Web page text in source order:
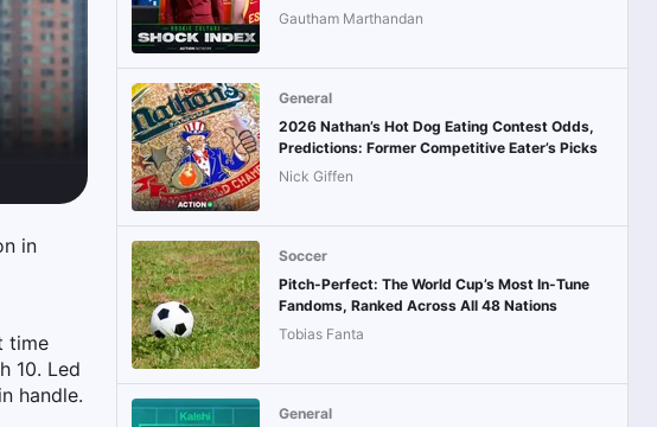
in
time
10. Led
handle.
Gautham Marthandan
General
2026 Nathan’s Hot Dog Eating Contest Odds,
Predictions: Former Competitive Eater’s Picks
Nick Giffen
Soccer
Pitch-Perfect: The World Cup’s Most In-Tune
Fandoms, Ranked Across All 48 Nations
Tobias Fanta
General